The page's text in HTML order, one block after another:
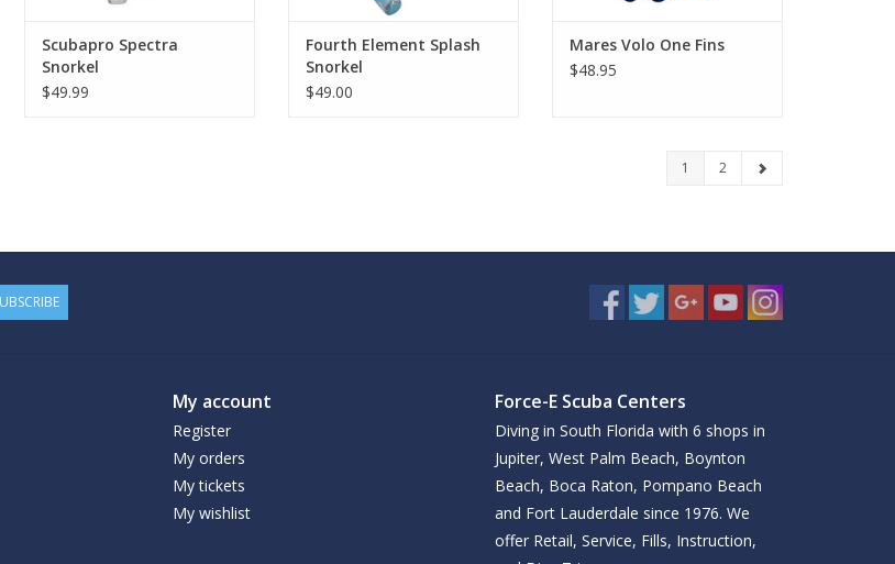
Scubapro Spectra
Snorkel
$49.99
Fourth Element Splash
Snorkel
$49.00
Mares Volo One Fins
$48.95
1 2
My account
Register
My orders
My tickets
My wishlist
Force-E Scuba Centers
Diving in South Florida with 6 shops in
Jupiter, West Palm Beach, Boynton
Beach, Boca Raton, Pompano Beach
and Fort Lauderdale since 1976. We
offer Retail, Service, Fills, Instruction,